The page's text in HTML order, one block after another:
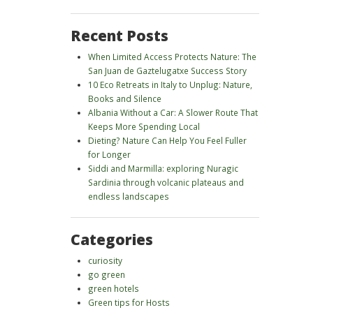
Recent Posts
When Limited Access Protects Nature: The
San Juan de Gaztelugatxe Success Story
10 Eco Retreats in Italy to Unplug: Nature,
Books and Silence
Albania Without a Car: A Slower Route That
Keeps More Spending Local
Dieting? Nature Can Help You Feel Fuller
for Longer
Siddi and Marmilla: exploring Nuragic
Sardinia through volcanic plateaus and
endless landscapes
Categories
curiosity
go green
green hotels
Green tips for Hosts